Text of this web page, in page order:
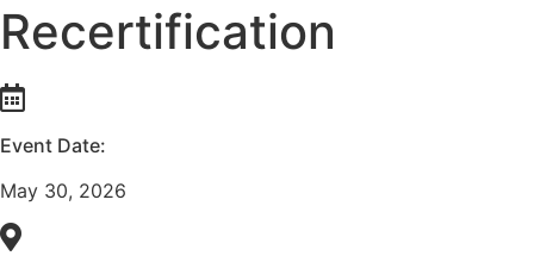
Recertification
Event Date:
May 30, 2026